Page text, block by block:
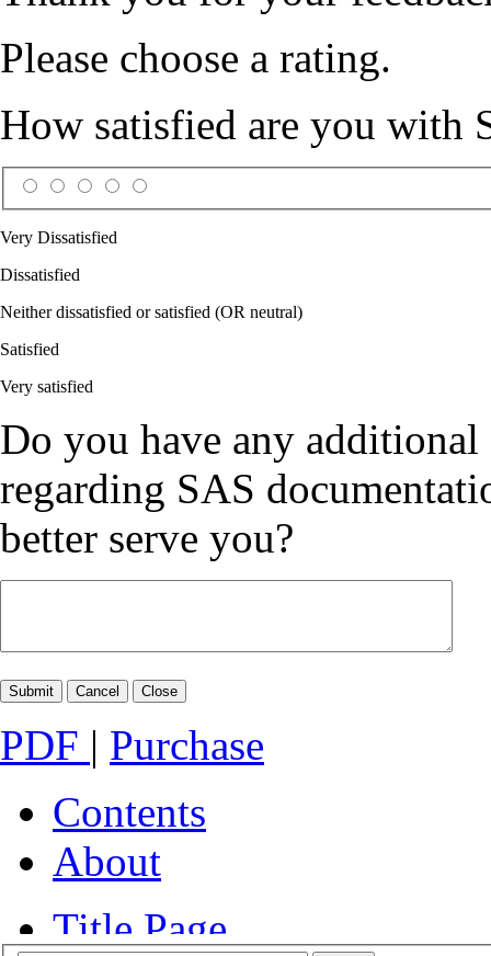
Please choose a rating.
How satisfied are you with
Very Dissatisfied
Dissatisfied
Neither dissatisfied or satisfied (OR neutral)
Satisfied
Very satisfied
Do you have any additional
regarding SAS
better serve you?
PDF | Purchase